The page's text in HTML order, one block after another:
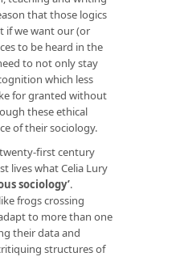
that those logics
if we want our (or
to be heard in the
to not only stay
which less
for granted without
these ethical
of their sociology.
first century
lives what Celia Lury
sociology’.
frogs crossing
to more than one
their data and
structures of